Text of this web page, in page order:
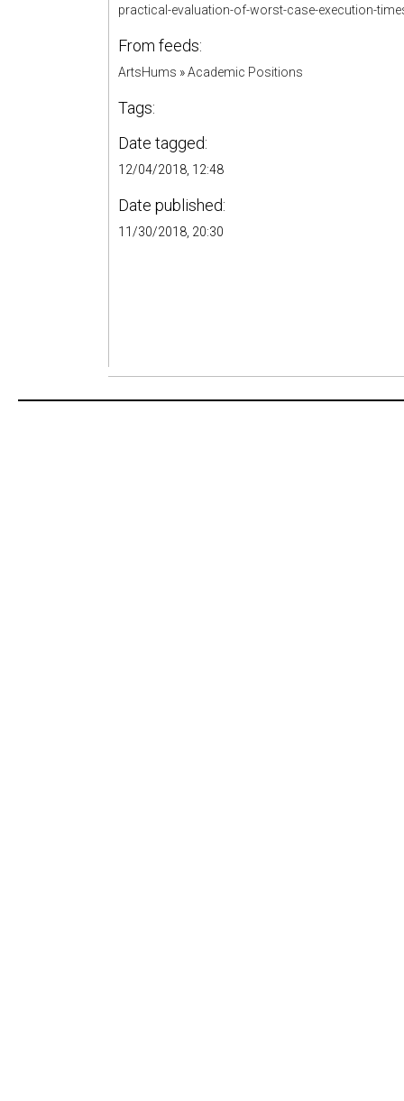
practical-evaluation-of-worst-case-execution-
From feeds:
ArtsHums »Academic Positions
Tags:
Date tagged:
12/04/2018, 12:48
Date published:
11/30/2018, 20:30